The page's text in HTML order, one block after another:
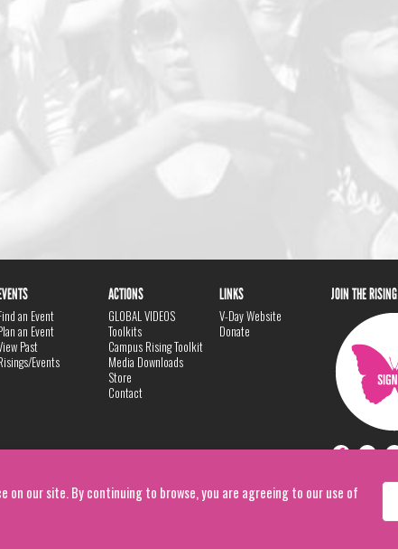
on our site. By continuing to browse, you are agreeing to our use of
an Event
an Event
Past
Events
ACTIONS
GLOBAL VIDEOS
Toolkits
Campus Rising Toolkit
Media Downloads
Store
Contact
LINKS
V-Day Website
Donate
JOIN THE RISING